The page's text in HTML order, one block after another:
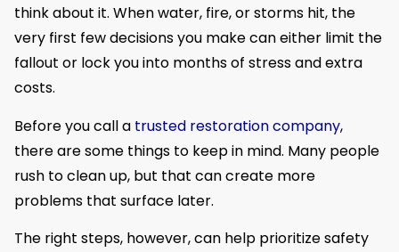
think about it. When water, fire, or storms hit, the
very first few decisions you make can either limit the
fallout or lock you into months of stress and extra
costs.
Before you call a trusted restoration company,
there are some things to keep in mind. Many people
rush to clean up, but that can create more
problems that surface later.
The right steps, however, can help prioritize safety